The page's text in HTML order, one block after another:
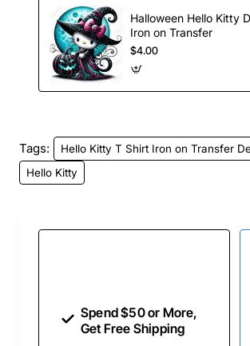
Halloween Hello Kitty DTF
Iron on Transfer
$4.00
Tags:
Hello Kitty T Shirt Iron on Transfer
Hello Kitty
Spend $50 or More,
Get Free Shipping